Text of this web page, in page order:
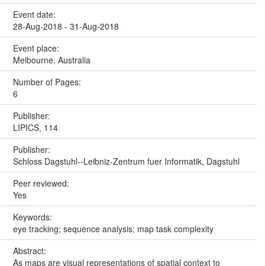
Event date:
28-Aug-2018 - 31-Aug-2018
Event place:
Melbourne, Australia
Number of Pages:
6
Publisher:
LIPICS, 114
Publisher:
Schloss Dagstuhl--Leibniz-Zentrum fuer Informatik, Dagstuhl
Peer reviewed:
Yes
Keywords:
eye tracking; sequence analysis; map task complexity
Abstract:
As maps are visual representations of spatial context to